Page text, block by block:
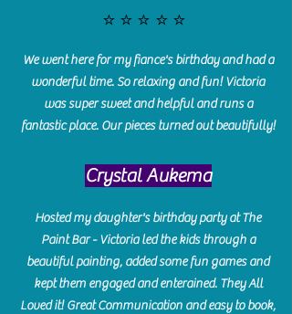
⭐️⭐️⭐️⭐️⭐️
We went here for my fiance's birthday and had a
wonderful time. So relaxing and fun! Victoria
was super sweet and helpful and runs a
fantastic place. Our pieces turned out beautifully!
Crystal Aukema
Hosted my daughter's birthday party at The
Paint Bar - Victoria led the kids through a
beautiful painting, added some fun games and
kept them engaged and enterained. They All
Loved it! Great Communication and easy to book,